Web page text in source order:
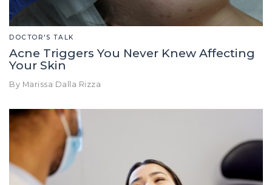
DOCTOR'S TALK
Acne Triggers You Never Knew Affecting
Your Skin
By Marissa Dalla Rizza